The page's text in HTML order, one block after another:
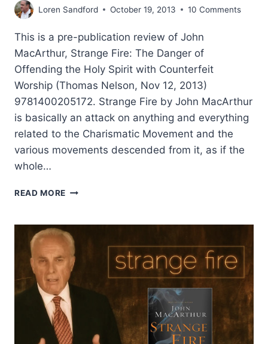
Loren Sandford October 19, 2013 10 Comments
This is a pre-publication review of John
MacArthur, Strange Fire: The Danger of
Offending the Holy Spirit with Counterfeit
Worship (Thomas Nelson, Nov 12, 2013)
9781400205172. Strange Fire by John MacArthur
is basically an attack on anything and everything
related to the Charismatic Movement and the
various movements descended from it, as if the
whole…
READ MORE JOHN
FIRE,
REVIEWED
BY
R.
LOREN
SANDFORD